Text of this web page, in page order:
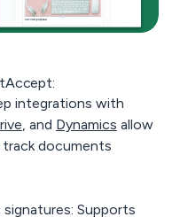
integrations with
, and Dynamics allow
documents
Supports